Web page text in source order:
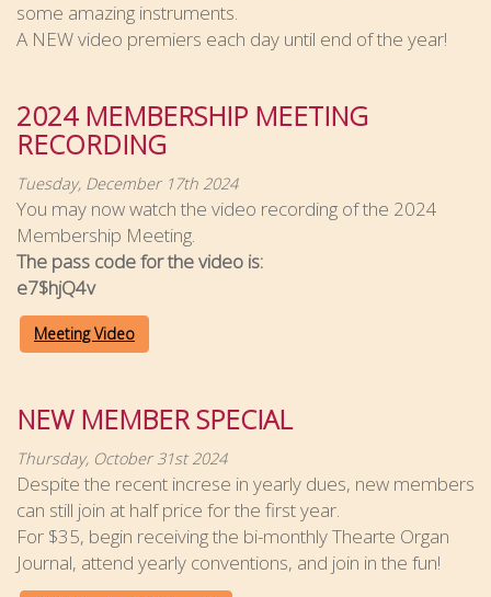
some amazing instruments.
A NEW video premiers each day until end of the year!
2024 MEMBERSHIP MEETING
RECORDING
Tuesday, December 17th 2024
You may now watch the video recording of the 2024
Membership Meeting.
The pass code for the video is:
e7$hjQ4v
Meeting Video
NEW MEMBER SPECIAL
Thursday, October 31st 2024
Despite the recent increse in yearly dues, new members
can still join at half price for the first year.
For $35, begin receiving the bi-monthly Thearte Organ
Journal, attend yearly conventions, and join in the fun!